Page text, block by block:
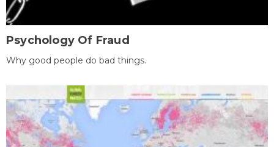
Psychology Of Fraud
Why good people do bad things.